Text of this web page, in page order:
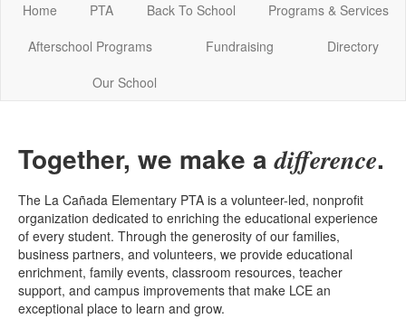
Home PTA Back To School
Programs & Services
Afterschool Programs
Fundraising
Directory
Our School
Together, we make adifference.
The La Cañada Elementary PTA is a volunteer-led, nonprofit
organization dedicated to enriching the educational experience
of every student. Through the generosity of our families,
business partners, and volunteers, we provide educational
enrichment, family events, classroom resources, teacher
support, and campus improvements that make LCE an
exceptional place to learn and grow.